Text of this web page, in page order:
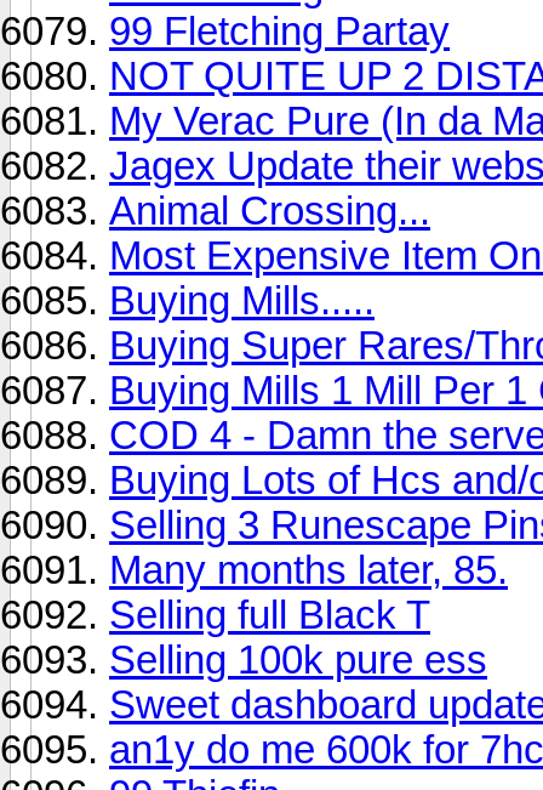
99 Fletching Partay
NOT QUITE UP 2
My Verac Pure (In da
Jagex Update their
Animal Crossing...
Most Expensive Item
Buying Mills.....
Buying Super Rares/
Buying Mills 1 Mill Per 1
COD 4 - Damn the
Buying Lots of Hcs
Selling 3 Runescape
Many months later, 85.
Selling full Black T
Selling 100k pure ess
Sweet dashboard
an1y do me 600k for